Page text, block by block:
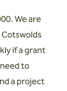
We are
if a grant
to
a project